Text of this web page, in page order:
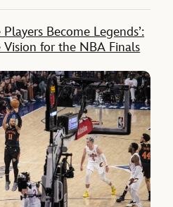
Become Legends’:
Vision for the NBA Finals